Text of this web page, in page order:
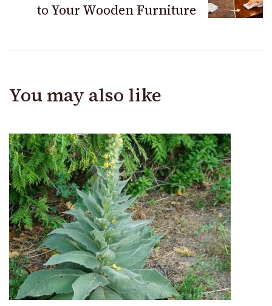
to Your Wooden Furniture
You may also like